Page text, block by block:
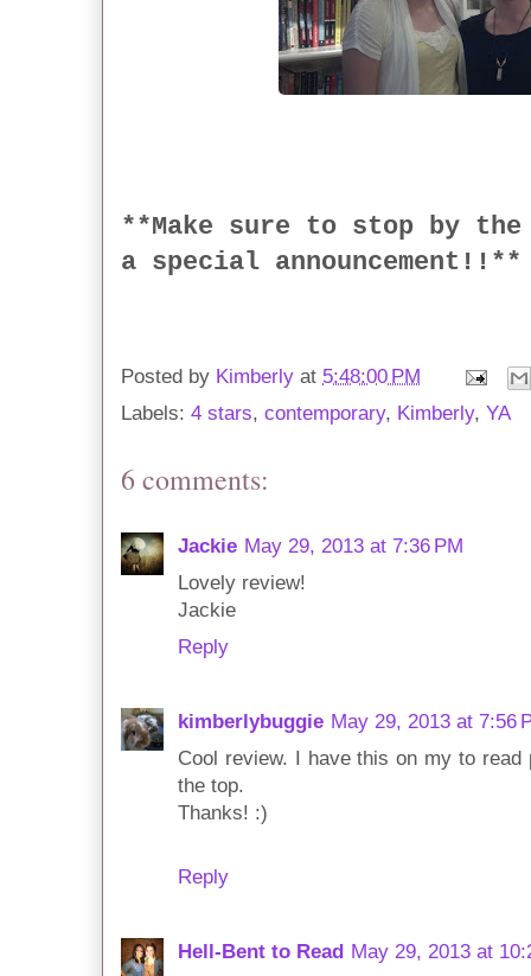
**Make sure to stop by
a special announcement!!**
Posted by Kimberly at 5:48:00 PM
Labels: 4 stars, contemporary, Kimberly, YA
6 comments:
Jackie May 29, 2013 at 7:36 PM
Lovely review!
Jackie
Reply
kimberlybuggie May 29, 2013 at 7:56
Cool review. I have this on my to
the top.
Thanks! :)
Reply
Hell-Bent to Read May 29, 2013 at